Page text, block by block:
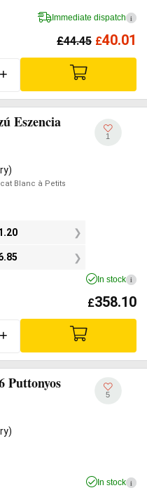
Immediate dispatch i
£44.45 £40.01
+
Eszencia
Blanc à Petits
1
In stock i
£358.10
+
Puttonyos
5
In stock i